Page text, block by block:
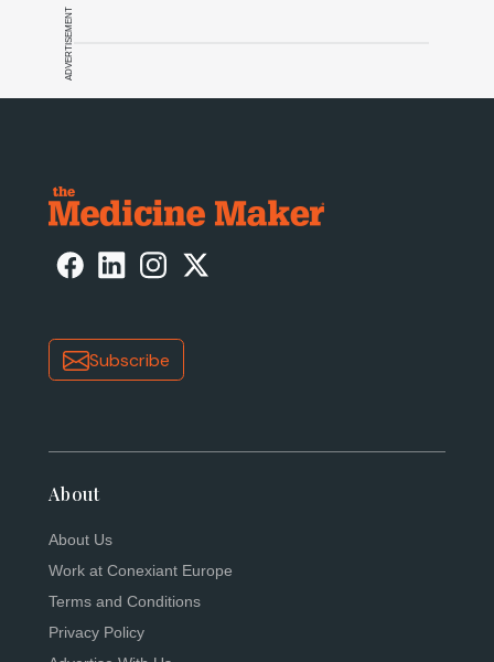
ADVERTISEMENT
Subscribe
About
About Us
Work at Conexiant Europe
Terms and Conditions
Privacy Policy